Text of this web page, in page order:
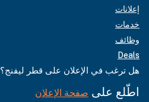
إعلانات
خدمات
وظائف
Deals
هل ترغب في الإعلان على قطر ليفنج؟
اطّلع على صفحة الإعلان